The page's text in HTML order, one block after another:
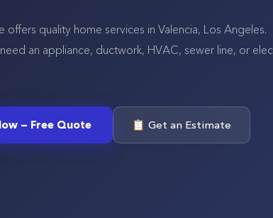
offers quality home services in Valencia, Los Angeles.
an appliance, ductwork, HVAC, sewer line, or
— Free Quote 📋 Get an Estimate